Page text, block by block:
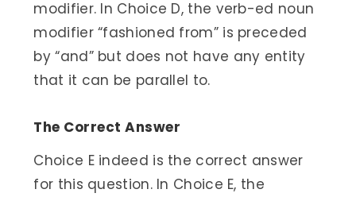
modifier. In Choice D, the verb-ed noun
modifier “fashioned from” is preceded
by “and” but does not have any entity
that it can be parallel to.
The Correct Answer
Choice E indeed is the correct answer
for this question. In Choice E, the